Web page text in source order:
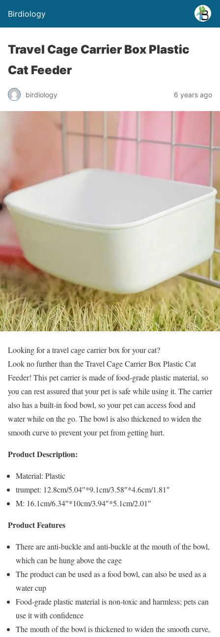
Birdiology
Travel Cage Carrier Box Plastic
Cat Feeder
birdiology 6 years ago
Looking for a travel cage carrier box for your cat?
Look no further than the Travel Cage Carrier Box Plastic Cat
Feeder! This pet carrier is made of food-grade plastic material, so
you can rest assured that your pet is safe while using it. The carrier
also has a built-in food bowl, so your pet can access food and
water while on the go. The bowl is also thickened to widen the
smooth curve to prevent your pet from getting hurt.
Product Description:
Material: Plastic
trumpet: 12.8cm/5.04″*9.1cm/3.58″*4.6cm/1.81″
M: 16.1cm/6.34″*10cm/3.94″*5.1cm/2.01″
Product Features
There are anti-buckle and anti-buckle at the mouth of the bowl,
which can be hung above the cage
The product can be used as a food bowl, can also be used as a
water cup
Food-grade plastic material is non-toxic and harmless; pets can
use it with confidence
The mouth of the bowl is thickened to widen the smooth curve,